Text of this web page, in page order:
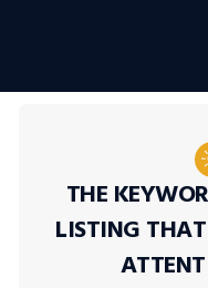
THE
LISTING